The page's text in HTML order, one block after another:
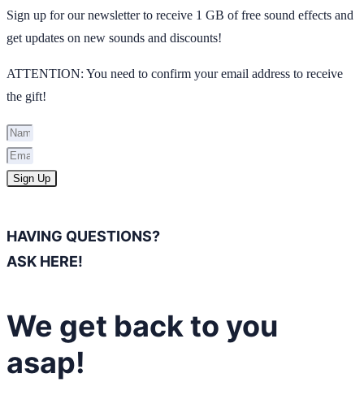
Sign up for our newsletter to receive 1 GB of free sound effects and
get updates on new sounds and discounts!
ATTENTION: You need to confirm your email address to receive
the gift!
Sign Up
HAVING QUESTIONS?
ASK HERE!
We get back to you
asap!